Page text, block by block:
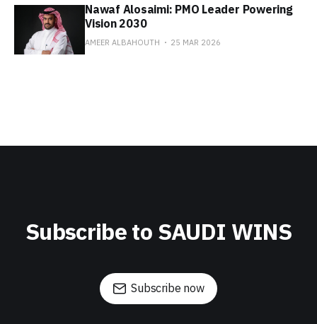
Nawaf Alosaimi: PMO Leader Powering
Vision 2030
AMEER ALBAHOUTH 25 MAR 2026
Subscribe to SAUDI WINS
Subscribe now